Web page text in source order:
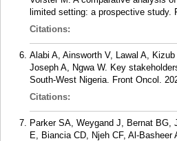
limited setting: a prospective study.
Citations:
Alabi A, Ainsworth V, Lawal A,
Joseph A, Ngwa W. Key
South-West Nigeria. Front Oncol.
Citations:
Parker SA, Weygand J, Bernat BG,
E, Biancia CD, Njeh CF, Al-